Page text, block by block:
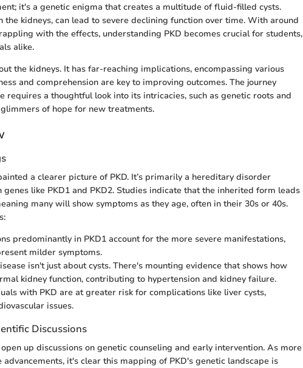
it's a genetic enigma that creates a multitude of fluid-filled cysts.
the kidneys, can lead to severe declining function over time. With around
with the effects, understanding PKD becomes crucial for students,
alike.
the kidneys. It has far-reaching implications, encompassing various
and comprehension are key to improving outcomes. The journey
requires a thoughtful look into its intricacies, such as genetic roots and
of hope for new treatments.
a clearer picture of PKD. It’s primarily a hereditary disorder
like PKD1 and PKD2. Studies indicate that the inherited form leads
many will show symptoms as they age, often in their 30s or 40s.
predominantly in PKD1 account for the more severe manifestations,
milder symptoms.
isn't just about cysts. There's mounting evidence that shows how
kidney function, contributing to hypertension and kidney failure.
with PKD are at greater risk for complications like liver cysts,
issues.
Discussions
up discussions on genetic counseling and early intervention. As more
it's clear this mapping of PKD's genetic landscape is